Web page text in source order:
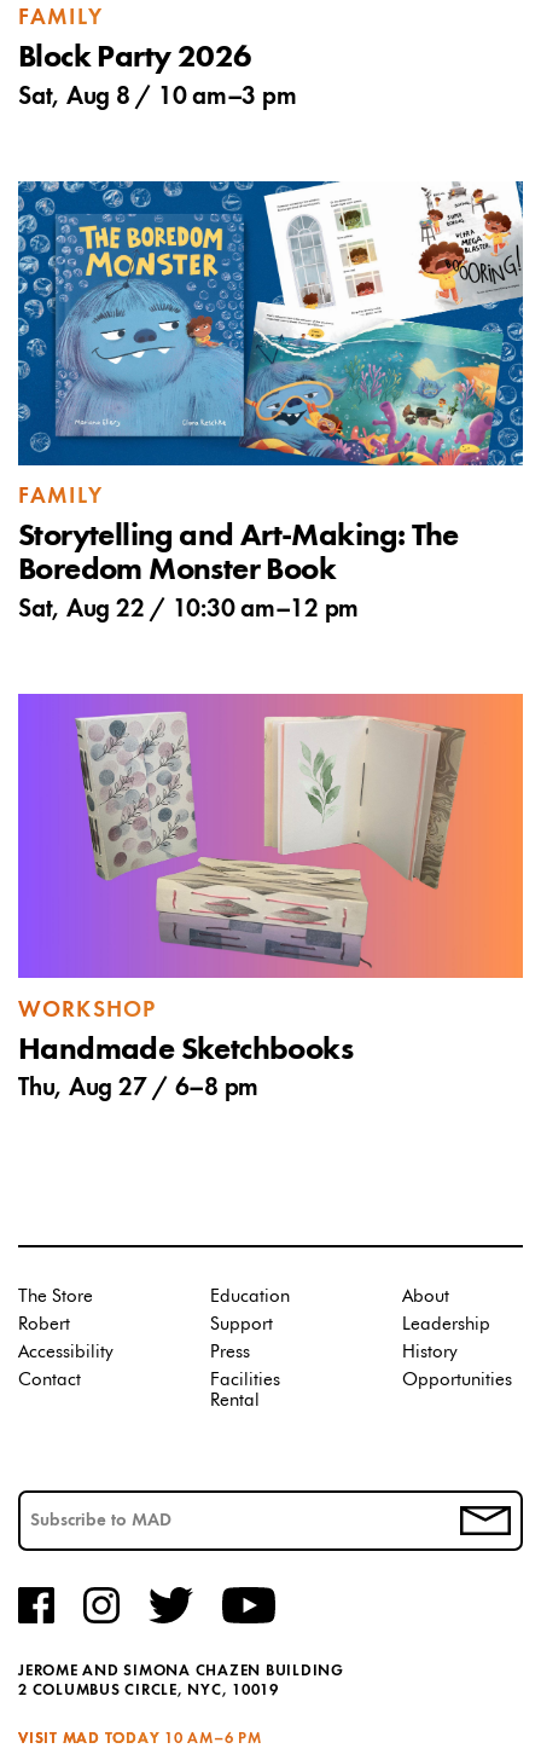
FAMILY
Block Party 2026
Sat, Aug 8 / 10 am–3 pm
FAMILY
Storytelling and Art-Making: The
Boredom Monster Book
Sat, Aug 22 / 10:30 am–12 pm
WORKSHOP
Handmade Sketchbooks
Thu, Aug 27 / 6–8 pm
JEROME AND SIMONA CHAZEN BUILDING
2 COLUMBUS CIRCLE, NYC, 10019
VISIT MAD TODAY 10 AM–6 PM
The Store
Robert
Accessibility
Contact
Education
Support
Press
Facilities
Rental
About
Leadership
History
Opportunities